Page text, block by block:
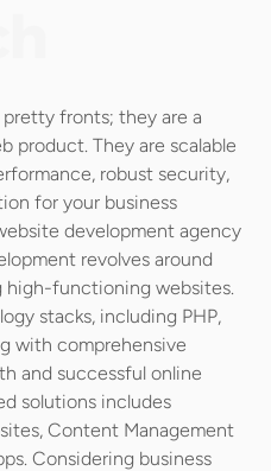
fronts; they are a
product. They are scalable
robust security,
for your business
development agency
revolves around
functioning websites.
stacks, including PHP,
with comprehensive
and successful online
solutions includes
Content Management
Considering business